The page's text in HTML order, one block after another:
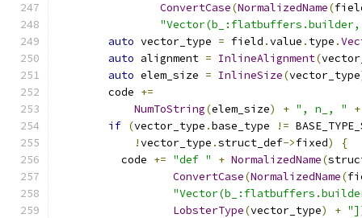
ConvertCase(NormalizedName(
auto vector_type = field .value . type .
auto alignment = InlineAlignment(
auto elem_size = InlineSize(vector_type
        code
+=
NumToString(elem_size) + ", n_, "
+
if (vector_type .base_type !=
!vector_type .struct_def->fixed)
{
          code
+= "def " + NormalizedName(
ConvertCase(NormalizedName(
LobsterType(vector_type) +